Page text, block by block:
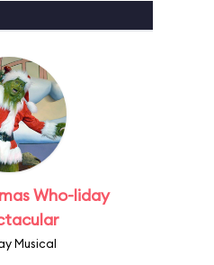
Who-liday
Musical